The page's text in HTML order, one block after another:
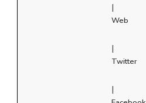
|
Web
|
Twitter
|